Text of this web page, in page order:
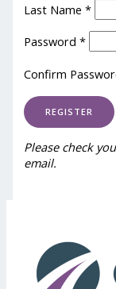
Last Name*
Password*
Confirm
Please check
email.